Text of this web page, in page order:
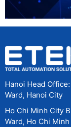
Hanoi Head
Ward, Hanoi City
Ho Chi Minh City
Ward, Ho Chi